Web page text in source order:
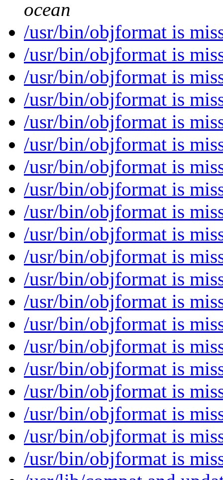
ocean
/usr/bin/objformat is
/usr/bin/objformat is
/usr/bin/objformat is
/usr/bin/objformat is
/usr/bin/objformat is
/usr/bin/objformat is
/usr/bin/objformat is
/usr/bin/objformat is
/usr/bin/objformat is
/usr/bin/objformat is
/usr/bin/objformat is
/usr/bin/objformat is
/usr/bin/objformat is
/usr/bin/objformat is
/usr/bin/objformat is
/usr/bin/objformat is
/usr/bin/objformat is
/usr/bin/objformat is
/usr/bin/objformat is
/usr/bin/objformat is